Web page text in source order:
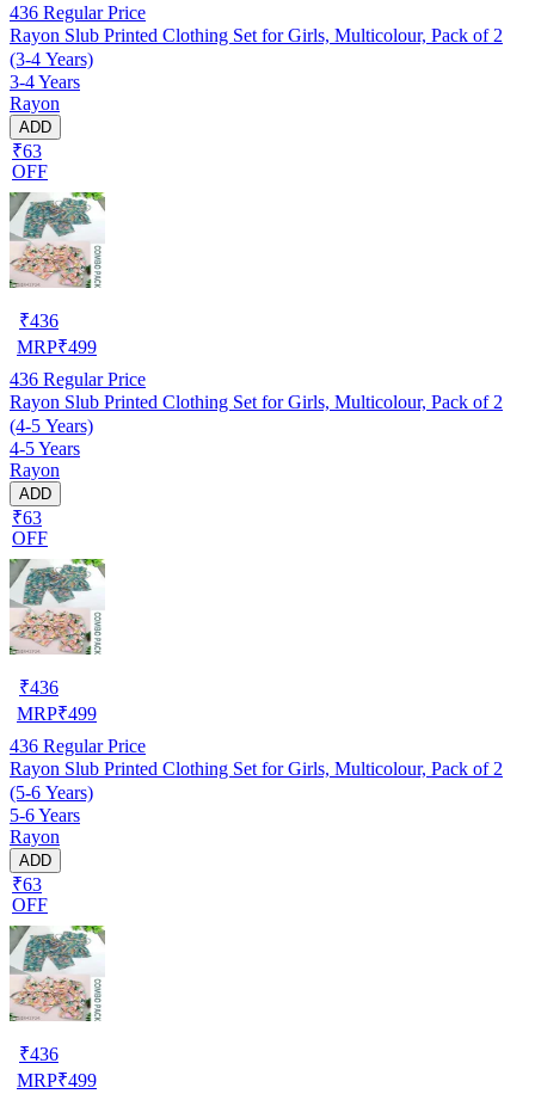
436 Regular Price
Rayon Slub Printed Clothing Set for Girls, Multicolour, Pack of 2
(3-4 Years)
3-4 Years
Rayon
ADD
₹63
OFF
₹436
MRP₹499
436 Regular Price
Rayon Slub Printed Clothing Set for Girls, Multicolour, Pack of 2
(4-5 Years)
4-5 Years
Rayon
ADD
₹63
OFF
₹436
MRP₹499
436 Regular Price
Rayon Slub Printed Clothing Set for Girls, Multicolour, Pack of 2
(5-6 Years)
5-6 Years
Rayon
ADD
₹63
OFF
₹436
MRP₹499